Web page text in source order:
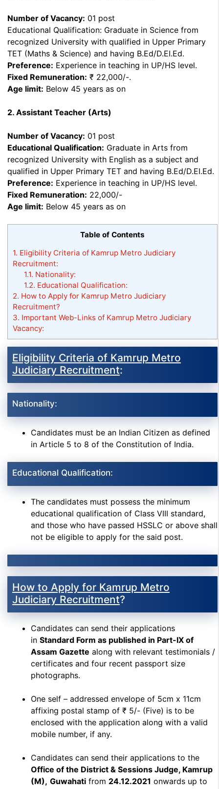
Number of Vacancy: 01 post
Educational Qualification: Graduate in Science from
recognized University with qualified in Upper Primary
TET (Maths & Science) and having B.Ed/D.EI.Ed.
Preference: Experience in teaching in UP/HS level.
Fixed Remuneration: ₹ 22,000/-.
Age limit: Below 45 years as on
2. Assistant Teacher (Arts)
Number of Vacancy: 01 post
Educational Qualification: Graduate in Arts from
recognized University with English as a subject and
qualified in Upper Primary TET and having B.Ed/D.EI.Ed.
Preference: Experience in teaching in UP/HS level.
Fixed Remuneration: 22,000/-
Age limit: Below 45 years as on
Table of Contents
1. Eligibility Criteria of Kamrup Metro Judiciary
Recruitment:
1.1. Nationality:
1.2. Educational Qualification:
2. How to Apply for Kamrup Metro Judiciary
Recruitment?
3. Important Web-Links of Kamrup Metro Judiciary
Vacancy:
Eligibility Criteria of Kamrup Metro
Judiciary Recruitment:
Nationality:
Candidates must be an Indian Citizen as defined
in Article 5 to 8 of the Constitution of India.
Educational Qualification:
The candidates must possess the minimum
educational qualification of Class VIII standard,
and those who have passed HSSLC or above shall
not be eligible to apply for the said post.
How to Apply for Kamrup Metro
Judiciary Recruitment?
Candidates can send their applications
in Standard Form as published in Part-IX of
Assam Gazette along with relevant testimonials /
certificates and four recent passport size
photographs.
One self – addressed envelope of 5cm x 11cm
affixing postal stamp of ₹ 5/- (Five) is to be
enclosed with the application along with a valid
mobile number, if any.
Candidates can send their applications to the
Office of the District & Sessions Judge, Kamrup
(M), Guwahati from 24.12.2021 onwards up to